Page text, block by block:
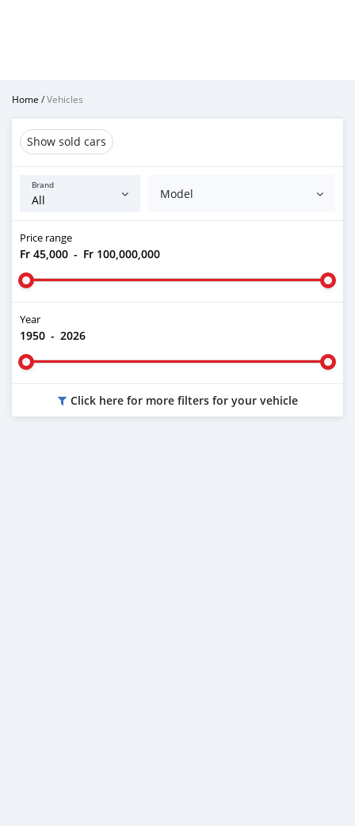
Home /Vehicles
Show sold cars
Brand
Model
Price range
Fr 45,000 - Fr 100,000,000
Year
1950 - 2026
Click here for more filters for your vehicle